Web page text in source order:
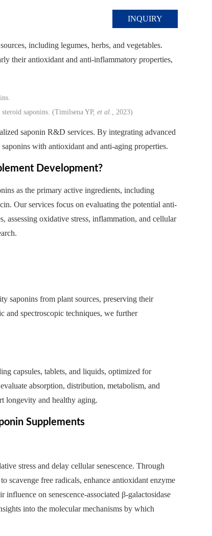
INQUIRY
including legumes, herbs, and vegetables.
their antioxidant and anti-inflammatory properties,
saponins. (Timilsena YP, et al., 2023)
saponin R&D services. By integrating advanced
with antioxidant and anti-aging properties.
Development?
as the primary active ingredients, including
Our services focus on evaluating the potential anti-
assessing oxidative stress, inflammation, and cellular
saponins from plant sources, preserving their
and spectroscopic techniques, we further
capsules, tablets, and liquids, optimized for
absorption, distribution, metabolism, and
longevity and healthy aging.
Supplements
stress and delay cellular senescence. Through
scavenge free radicals, enhance antioxidant enzyme
on senescence-associated β-galactosidase
into the molecular mechanisms by which